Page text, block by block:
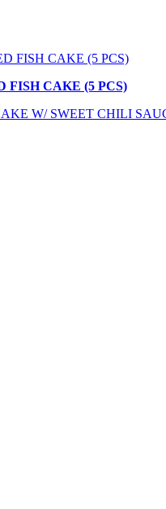
FISH CAKE (5 PCS)
W/ SWEET CHILI